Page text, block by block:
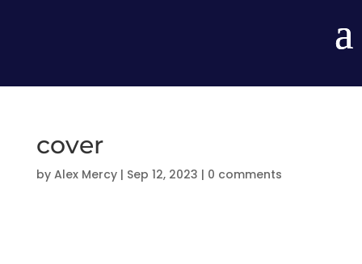
cover
by Alex Mercy| Sep 12, 2023 | 0 comments